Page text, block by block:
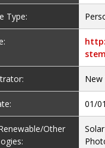
Type:
New
01/
Other